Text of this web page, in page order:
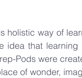
holistic way of
idea that
Pods were
of wonder,